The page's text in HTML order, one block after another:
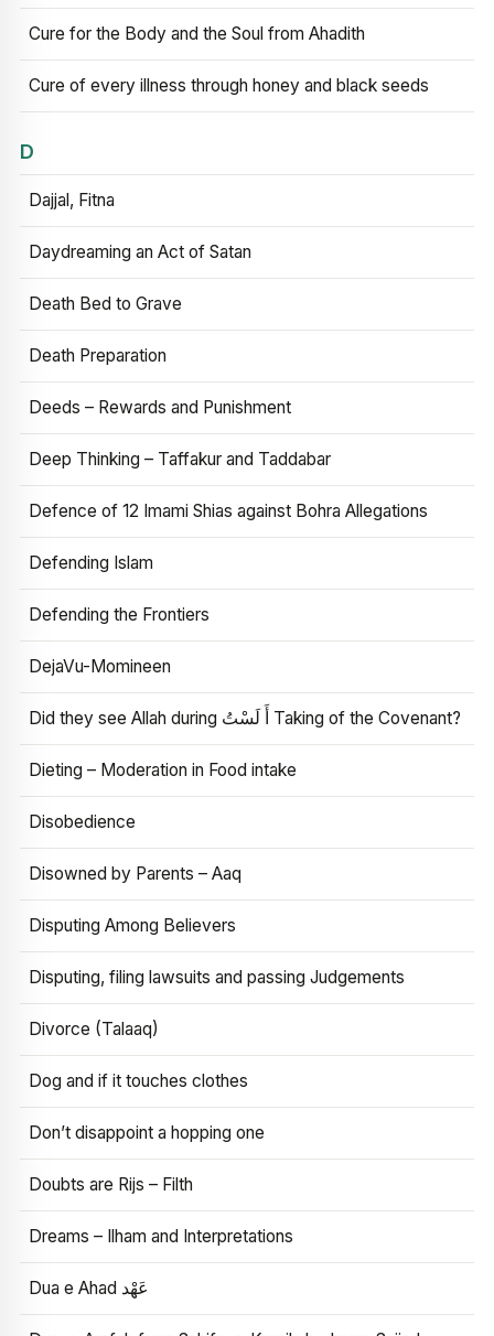
Cure for the Body and the Soul from Ahadith
Cure of every illness through honey and black seeds
D
Dajjal, Fitna
Daydreaming an Act of Satan
Death Bed to Grave
Death Preparation
Deeds – Rewards and Punishment
Deep Thinking – Taffakur and Taddabar
Defence of 12 Imami Shias against Bohra Allegations
Defending Islam
Defending the Frontiers
DejaVu-Momineen
Did they see Allah during أَ لَسْتُ Taking of the Covenant?
Dieting – Moderation in Food intake
Disobedience
Disowned by Parents – Aaq
Disputing Among Believers
Disputing, filing lawsuits and passing Judgements
Divorce (Talaaq)
Dog and if it touches clothes
Don’t disappoint a hopping one
Doubts are Rijs – Filth
Dreams – Ilham and Interpretations
Dua e Ahad عَهْد